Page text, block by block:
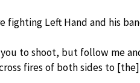
Left Hand and his
to shoot, but follow me
fires of both sides to